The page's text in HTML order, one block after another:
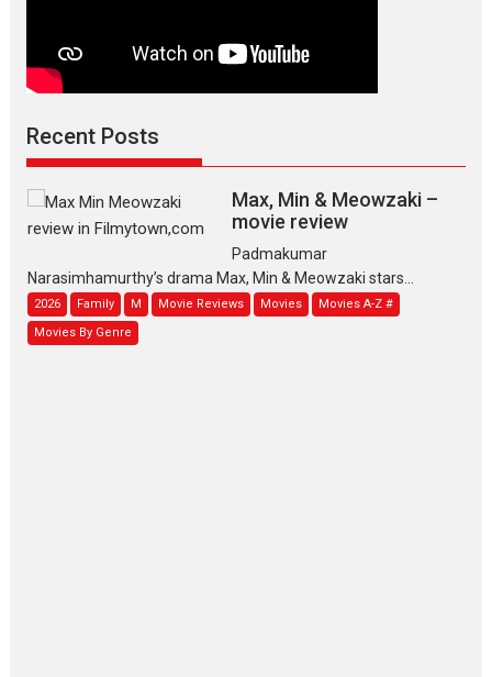
Recent Posts
Max, Min & Meowzaki –
movie review
Padmakumar
Narasimhamurthy’s drama Max, Min & Meowzaki stars...
2026 Family M Movie Reviews Movies
Movies A-Z #
Movies By Genre